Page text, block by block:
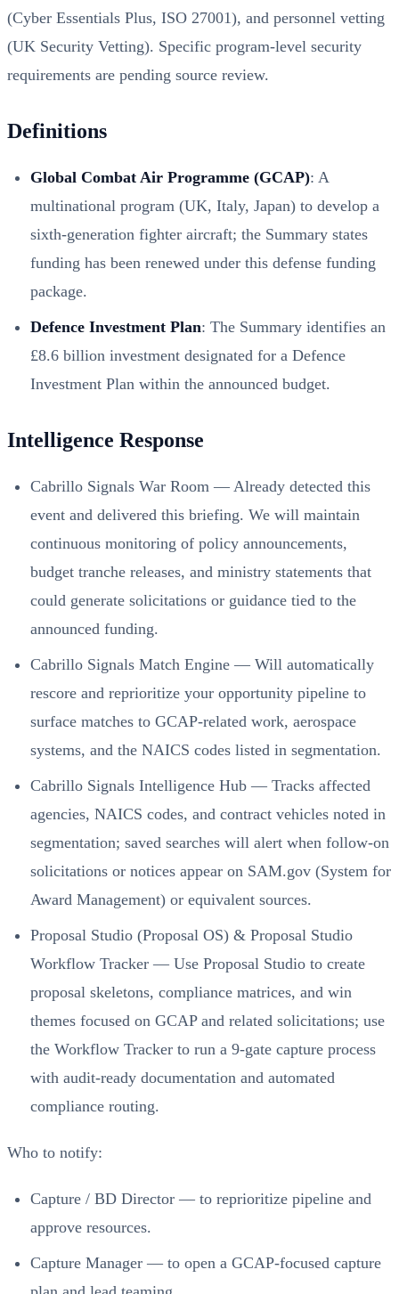
(Cyber Essentials Plus, ISO 27001), and personnel vetting
(UK Security Vetting). Specific program-level security
requirements are pending source review.
Definitions
Global Combat Air Programme (GCAP): A
multinational program (UK, Italy, Japan) to develop a
sixth-generation fighter aircraft; the Summary states
funding has been renewed under this defense funding
package.
Defence Investment Plan: The Summary identifies an
£8.6 billion investment designated for a Defence
Investment Plan within the announced budget.
Intelligence Response
Cabrillo Signals War Room — Already detected this
event and delivered this briefing. We will maintain
continuous monitoring of policy announcements,
budget tranche releases, and ministry statements that
could generate solicitations or guidance tied to the
announced funding.
Cabrillo Signals Match Engine — Will automatically
rescore and reprioritize your opportunity pipeline to
surface matches to GCAP-related work, aerospace
systems, and the NAICS codes listed in segmentation.
Cabrillo Signals Intelligence Hub — Tracks affected
agencies, NAICS codes, and contract vehicles noted in
segmentation; saved searches will alert when follow-on
solicitations or notices appear on SAM.gov (System for
Award Management) or equivalent sources.
Proposal Studio (Proposal OS) & Proposal Studio
Workflow Tracker — Use Proposal Studio to create
proposal skeletons, compliance matrices, and win
themes focused on GCAP and related solicitations; use
the Workflow Tracker to run a 9-gate capture process
with audit-ready documentation and automated
compliance routing.
Who to notify:
Capture / BD Director — to reprioritize pipeline and
approve resources.
Capture Manager — to open a GCAP-focused capture